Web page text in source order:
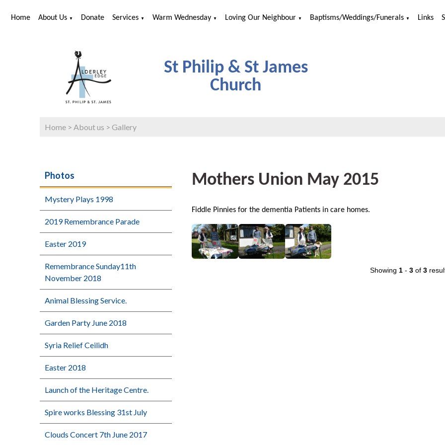
Home About Us ▼ Donate Services ▼ Warm Wednesday ▼ Loving Our Neighbour ▼ Baptisms/Weddings/Funerals ▼ Links
St Philip & St James
Church
Home > About us > Gallery
Photos
Mystery Plays 1998
2019 Remembrance Parade
Easter 2019
Remembrance Sunday11th
November 2018
Animal Blessing Service.
Garden Party June 2018
Syria Relief Ceilidh
Easter 2018
Launch of the Heritage Centre.
Spire works Blessing 31st July
Clouds Concert 7th June 2017
Mothers Union May 2015
Fiddle Pinnies for the dementia Patients in care homes.
Showing 1- 3of 3